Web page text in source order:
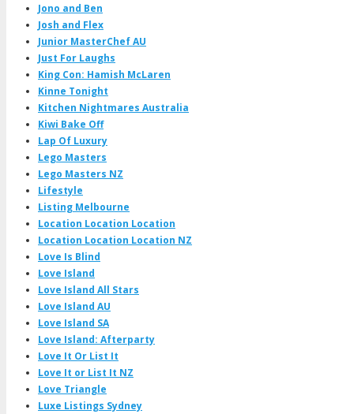
Jono and Ben
Josh and Flex
Junior MasterChef AU
Just For Laughs
King Con: Hamish McLaren
Kinne Tonight
Kitchen Nightmares Australia
Kiwi Bake Off
Lap Of Luxury
Lego Masters
Lego Masters NZ
Lifestyle
Listing Melbourne
Location Location Location
Location Location Location NZ
Love Is Blind
Love Island
Love Island All Stars
Love Island AU
Love Island SA
Love Island: Afterparty
Love It Or List It
Love It or List It NZ
Love Triangle
Luxe Listings Sydney